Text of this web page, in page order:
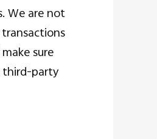
We are not
sure
third-party